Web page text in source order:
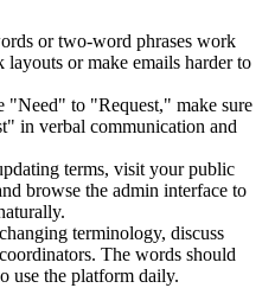
or two-word phrases work
layouts or make emails harder to
"Need" to "Request," make sure
in verbal communication and
terms, visit your public
browse the admin interface to
terminology, discuss
The words should
use the platform daily.